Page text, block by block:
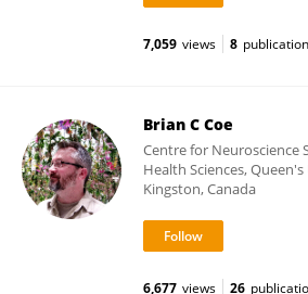
7,059 views 8
Brian C Coe
Centre for Neuroscience
Health Sciences,
Kingston, Canada
6,677 views 26